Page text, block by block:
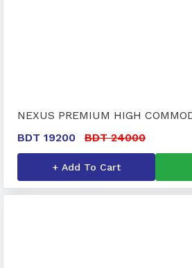
NEXUS PREMIUM HIGH
BDT 19200
BDT 24000
+ Add To Cart